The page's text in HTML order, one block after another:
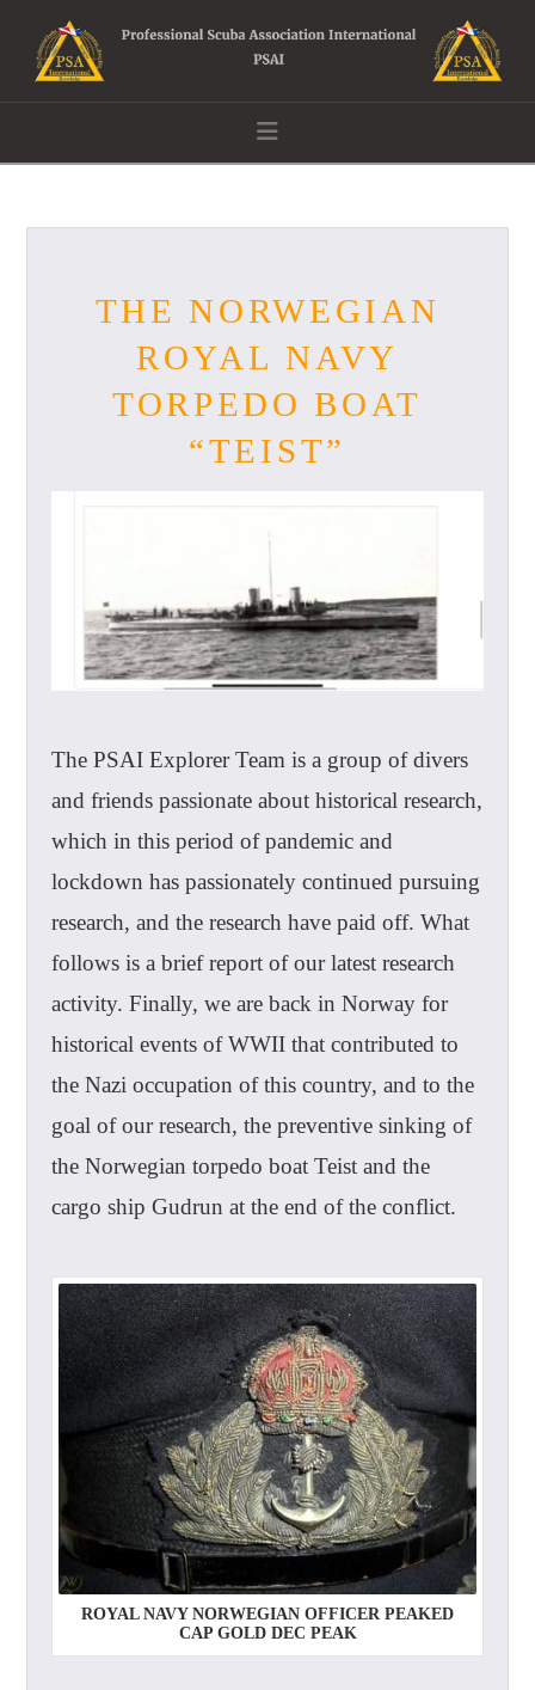
Navigation
THE NORWEGIAN
ROYAL NAVY
TORPEDO BOAT
“TEIST”
The PSAI Explorer Team is a group of divers
and friends passionate about historical research,
which in this period of pandemic and
lockdown has passionately continued pursuing
research, and the research have paid off. What
follows is a brief report of our latest research
activity. Finally, we are back in Norway for
historical events of WWII that contributed to
the Nazi occupation of this country, and to the
goal of our research, the preventive sinking of
the Norwegian torpedo boat Teist and the
cargo ship Gudrun at the end of the conflict.
ROYAL NAVY NORWEGIAN OFFICER PEAKED
CAP GOLD DEC PEAK